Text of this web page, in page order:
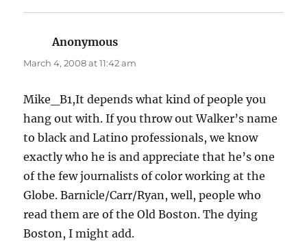
Anonymous
March 4, 2008 at 11:42 am
Mike_B1,It depends what kind of people you
hang out with. If you throw out Walker’s name
to black and Latino professionals, we know
exactly who he is and appreciate that he’s one
of the few journalists of color working at the
Globe. Barnicle/Carr/Ryan, well, people who
read them are of the Old Boston. The dying
Boston, I might add.